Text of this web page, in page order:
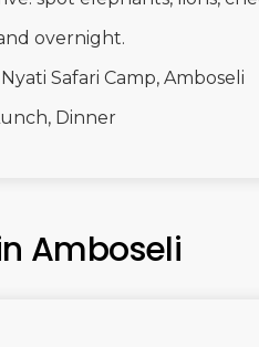
overnight.
Nyati Safari Camp, Amboseli
Dinner
Amboseli